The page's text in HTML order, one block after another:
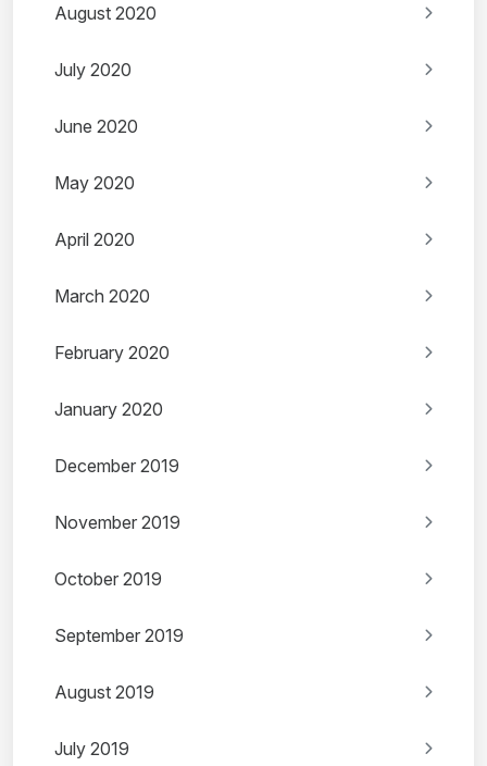
August 2020
July 2020
June 2020
May 2020
April 2020
March 2020
February 2020
January 2020
December 2019
November 2019
October 2019
September 2019
August 2019
July 2019